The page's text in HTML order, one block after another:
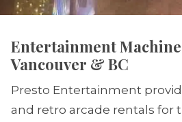
Entertainment
Vancouver & BC
Presto Entertainment
and retro arcade rentals for